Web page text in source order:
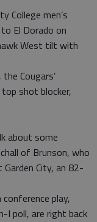
College men’s
El Dorado on
West tilt with
Cougars’
shot blocker,
about some
of Brunson, who
City, an 82-
play,
I poll, are right back